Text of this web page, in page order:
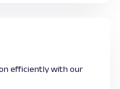
efficiently with our